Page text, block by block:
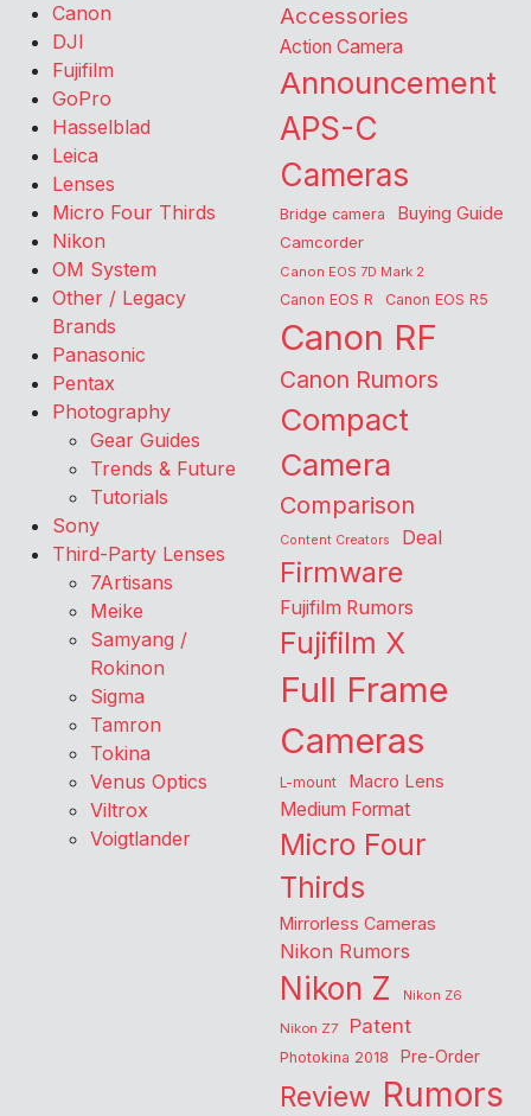
Canon
DJI
Fujifilm
GoPro
Hasselblad
Leica
Lenses
Micro Four Thirds
Nikon
OM System
Other / Legacy
Brands
Panasonic
Pentax
Photography
Gear Guides
Trends & Future
Tutorials
Sony
Third-Party Lenses
7Artisans
Meike
Samyang /
Rokinon
Sigma
Tamron
Tokina
Venus Optics
Viltrox
Voigtlander
Accessories
Action Camera
Announcement
APS-C
Cameras
Bridge camera Buying Guide
Camcorder
Canon EOS 7D Mark 2
Canon EOS R Canon EOS R5
Canon RF
Canon Rumors
Compact
Camera
Comparison
Content Creators Deal
Firmware
Fujifilm Rumors
Fujifilm X
Full Frame
Cameras
L-mount Macro Lens
Medium Format
Micro Four
Thirds
Mirrorless Cameras
Nikon Rumors
Nikon Z
Nikon Z6
Nikon Z7
Patent
Photokina 2018 Pre-Order
Review Rumors